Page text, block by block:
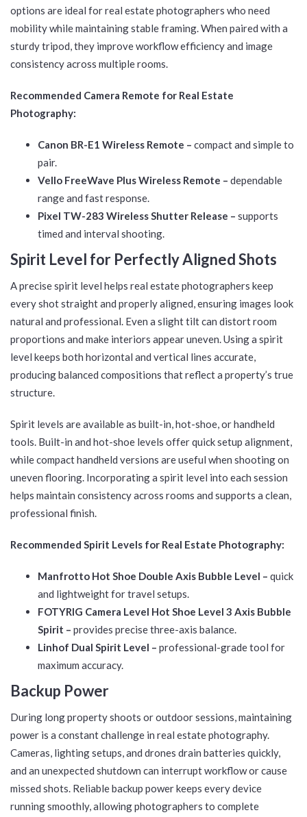
options are ideal for real estate photographers who need
mobility while maintaining stable framing. When paired with a
sturdy tripod, they improve workflow efficiency and image
consistency across multiple rooms.
Recommended Camera Remote for Real Estate
Photography:
Canon BR-E1 Wireless Remote – compact and simple to
pair.
Vello FreeWave Plus Wireless Remote – dependable
range and fast response.
Pixel TW-283 Wireless Shutter Release – supports
timed and interval shooting.
Spirit Level for Perfectly Aligned Shots
A precise spirit level helps real estate photographers keep
every shot straight and properly aligned, ensuring images look
natural and professional. Even a slight tilt can distort room
proportions and make interiors appear uneven. Using a spirit
level keeps both horizontal and vertical lines accurate,
producing balanced compositions that reflect a property’s true
structure.
Spirit levels are available as built-in, hot-shoe, or handheld
tools. Built-in and hot-shoe levels offer quick setup alignment,
while compact handheld versions are useful when shooting on
uneven flooring. Incorporating a spirit level into each session
helps maintain consistency across rooms and supports a clean,
professional finish.
Recommended Spirit Levels for Real Estate Photography:
Manfrotto Hot Shoe Double Axis Bubble Level – quick
and lightweight for travel setups.
FOTYRIG Camera Level Hot Shoe Level 3 Axis Bubble
Spirit – provides precise three-axis balance.
Linhof Dual Spirit Level – professional-grade tool for
maximum accuracy.
Backup Power
During long property shoots or outdoor sessions, maintaining
power is a constant challenge in real estate photography.
Cameras, lighting setups, and drones drain batteries quickly,
and an unexpected shutdown can interrupt workflow or cause
missed shots. Reliable backup power keeps every device
running smoothly, allowing photographers to complete